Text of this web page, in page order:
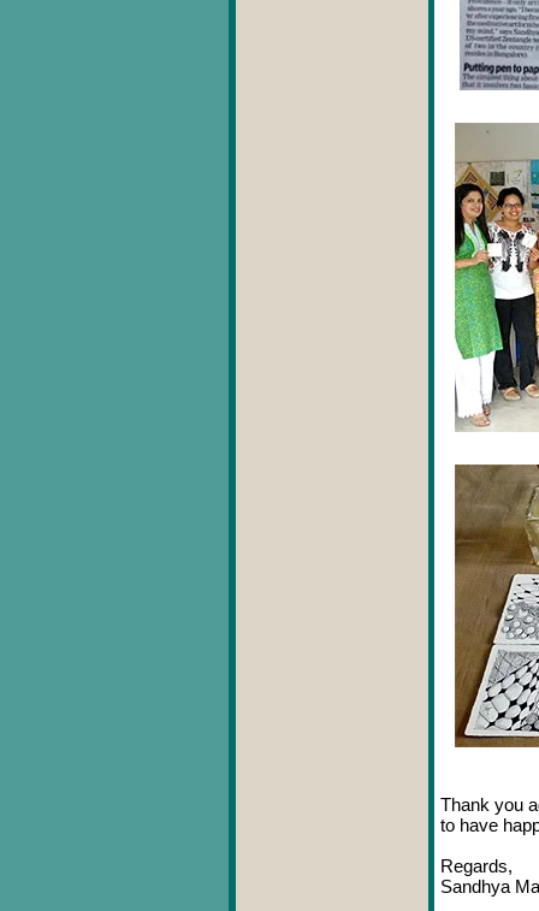
Thank you
to have
Regards,
Sandhya